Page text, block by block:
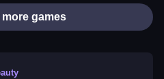
games